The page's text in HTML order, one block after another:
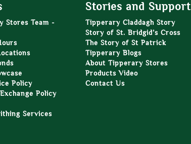
Stores Team -
Policy
Policy
Services
Stories and Support
Tipperary Claddagh Story
Story of St. Bridgid’s Cross
The Story of St Patrick
Tipperary Blogs
About Tipperary Stores
Products Video
Contact Us